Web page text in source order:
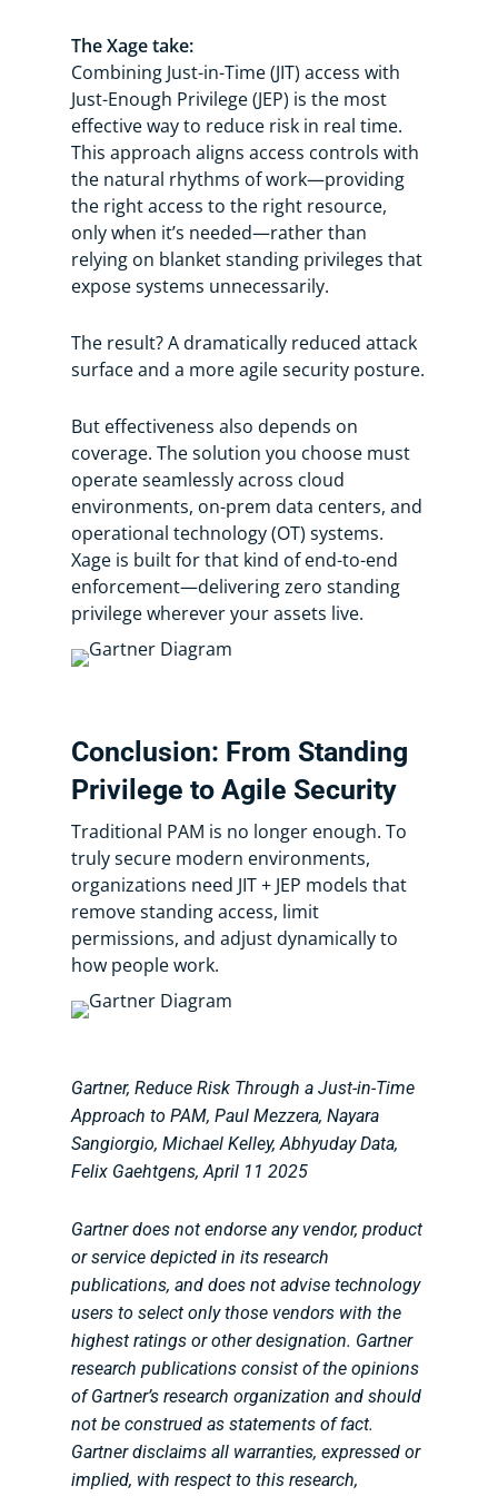
The Xage take:
Combining Just-in-Time (JIT) access with
Just-Enough Privilege (JEP) is the most
effective way to reduce risk in real time.
This approach aligns access controls with
the natural rhythms of work—providing
the right access to the right resource,
only when it’s needed—rather than
relying on blanket standing privileges that
expose systems unnecessarily.
The result? A dramatically reduced attack
surface and a more agile security posture.
But effectiveness also depends on
coverage. The solution you choose must
operate seamlessly across cloud
environments, on-prem data centers, and
operational technology (OT) systems.
Xage is built for that kind of end-to-end
enforcement—delivering zero standing
privilege wherever your assets live.
Conclusion: From Standing
Privilege to Agile Security
Traditional PAM is no longer enough. To
truly secure modern environments,
organizations need JIT + JEP models that
remove standing access, limit
permissions, and adjust dynamically to
how people work.
Gartner, Reduce Risk Through a Just-in-Time
Approach to PAM, Paul Mezzera, Nayara
Sangiorgio, Michael Kelley, Abhyuday Data,
Felix Gaehtgens, April 11 2025
Gartner does not endorse any vendor, product
or service depicted in its research
publications, and does not advise technology
users to select only those vendors with the
highest ratings or other designation. Gartner
research publications consist of the opinions
of Gartner’s research organization and should
not be construed as statements of fact.
Gartner disclaims all warranties, expressed or
implied, with respect to this research,